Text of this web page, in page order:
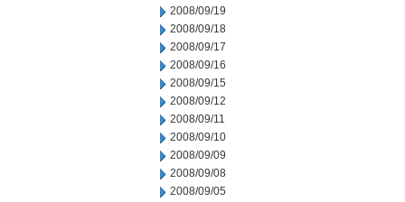
2008/09/19
2008/09/18
2008/09/17
2008/09/16
2008/09/15
2008/09/12
2008/09/11
2008/09/10
2008/09/09
2008/09/08
2008/09/05